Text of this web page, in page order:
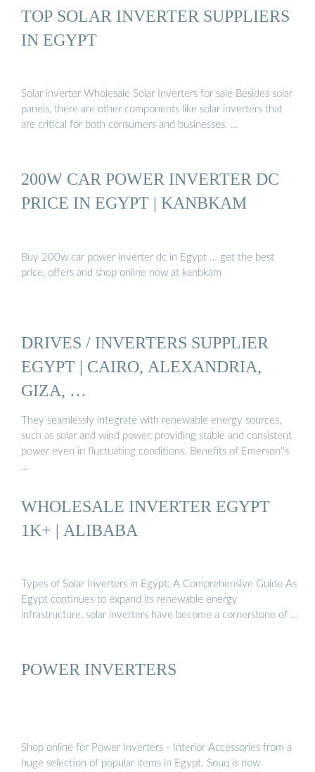
TOP SOLAR INVERTER SUPPLIERS
IN EGYPT
Solar inverter Wholesale Solar Inverters for sale Besides solar
panels, there are other components like solar inverters that
are critical for both consumers and businesses. …
200W CAR POWER INVERTER DC
PRICE IN EGYPT | KANBKAM
Buy 200w car power inverter dc in Egypt … get the best
price, offers and shop online now at kanbkam
DRIVES / INVERTERS SUPPLIER
EGYPT | CAIRO, ALEXANDRIA,
GIZA, …
They seamlessly integrate with renewable energy sources,
such as solar and wind power, providing stable and consistent
power even in fluctuating conditions. Benefits of Emerson''s
…
WHOLESALE INVERTER EGYPT
1K+ | ALIBABA
Types of Solar Inverters in Egypt: A Comprehensive Guide As
Egypt continues to expand its renewable energy
infrastructure, solar inverters have become a cornerstone of …
POWER INVERTERS
Shop online for Power Inverters - Interior Accessories from a
huge selection of popular items in Egypt. Souq is now